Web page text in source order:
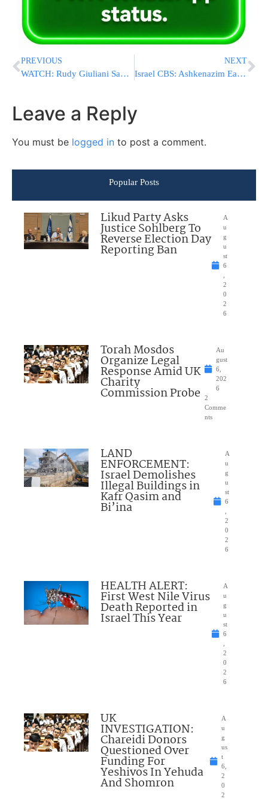
PREVIOUS
WATCH: Rudy Giuliani Says Trump Reminds Me Of Ronald Reagan
NEXT
Israel CBS: Ashkenazim Earn More Than Sephardim
Leave a Reply
You must be logged in to post a comment.
Popular Posts
Likud Party Asks
Justice Sohlberg To
Reverse Election Day
Reporting Ban
A
u
g
u
st
6
2
0
2
6
Torah Mosdos
Organize Legal
Response Amid UK
Charity
Commission Probe
Au
gust
6,
202
6
2
Comme
nts
LAND
ENFORCEMENT:
Israel Demolishes
Illegal Buildings in
Kafr Qasim and
Bi’ina
A
u
g
u
st
6
2
0
2
6
HEALTH ALERT:
First West Nile Virus
Death Reported in
Israel This Year
A
u
g
u
st
6
2
0
2
6
UK
INVESTIGATION:
Chareidi Donors
Questioned Over
Funding For
Yeshivos In Yehuda
And Shomron
A
u
g
us
t
6,
2
0
2